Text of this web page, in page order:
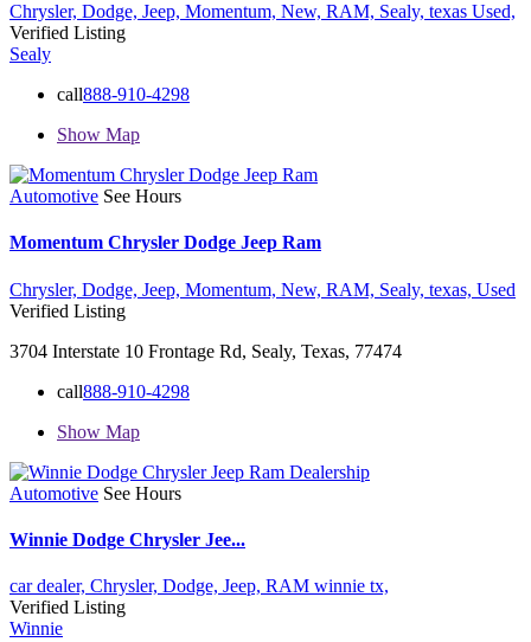
Chrysler, Dodge, Jeep, Momentum, New, RAM, Sealy, texas Used,
Verified Listing
Sealy
call888-910-4298
Show Map
Automotive See Hours
Momentum Chrysler Dodge Jeep Ram
Chrysler, Dodge, Jeep, Momentum, New, RAM, Sealy, texas, Used
Verified Listing
3704 Interstate 10 Frontage Rd, Sealy, Texas, 77474
call888-910-4298
Show Map
Automotive See Hours
Winnie Dodge Chrysler Jee...
car dealer, Chrysler, Dodge, Jeep, RAM winnie tx,
Verified Listing
Winnie